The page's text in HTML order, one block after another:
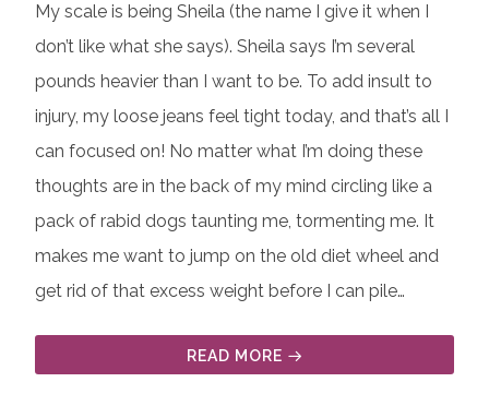
My scale is being Sheila (the name I give it when I
don’t like what she says). Sheila says I’m several
pounds heavier than I want to be. To add insult to
injury, my loose jeans feel tight today, and that’s all I
can focused on! No matter what I’m doing these
thoughts are in the back of my mind circling like a
pack of rabid dogs taunting me, tormenting me. It
makes me want to jump on the old diet wheel and
get rid of that excess weight before I can pile…
READ MORE